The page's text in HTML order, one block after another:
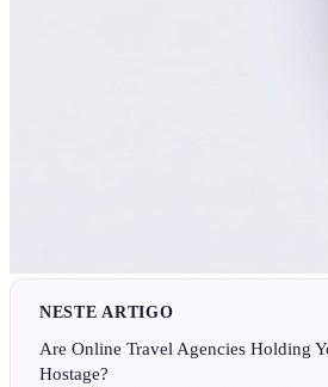
NESTE ARTIGO
Are Online Travel Agencies Holding
Hostage?